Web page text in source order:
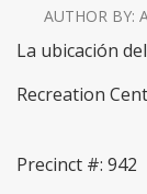
AUTHOR BY:
La ubicación
Recreation
Precinct #: 942